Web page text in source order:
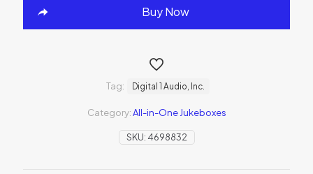
Buy Now
SKU: 4698832
Category:All-in-One Jukeboxes
Tag: Digital 1 Audio, Inc.